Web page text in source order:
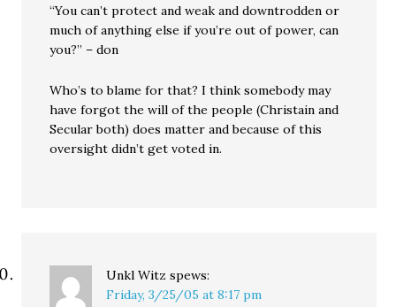
“You can’t protect and weak and downtrodden or
much of anything else if you’re out of power, can
you?” – don
Who’s to blame for that? I think somebody may
have forgot the will of the people (Christain and
Secular both) does matter and because of this
oversight didn’t get voted in.
Unkl Witz spews:
Friday, 3/25/05 at 8:17 pm